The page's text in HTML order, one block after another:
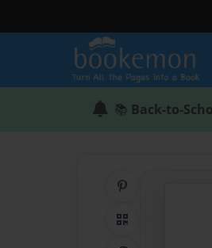
📚 Back-to-
QR Code